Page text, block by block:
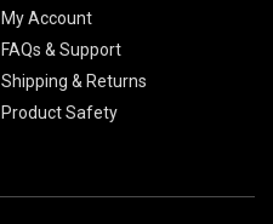
My Account
FAQs & Support
Shipping & Returns
Product Safety